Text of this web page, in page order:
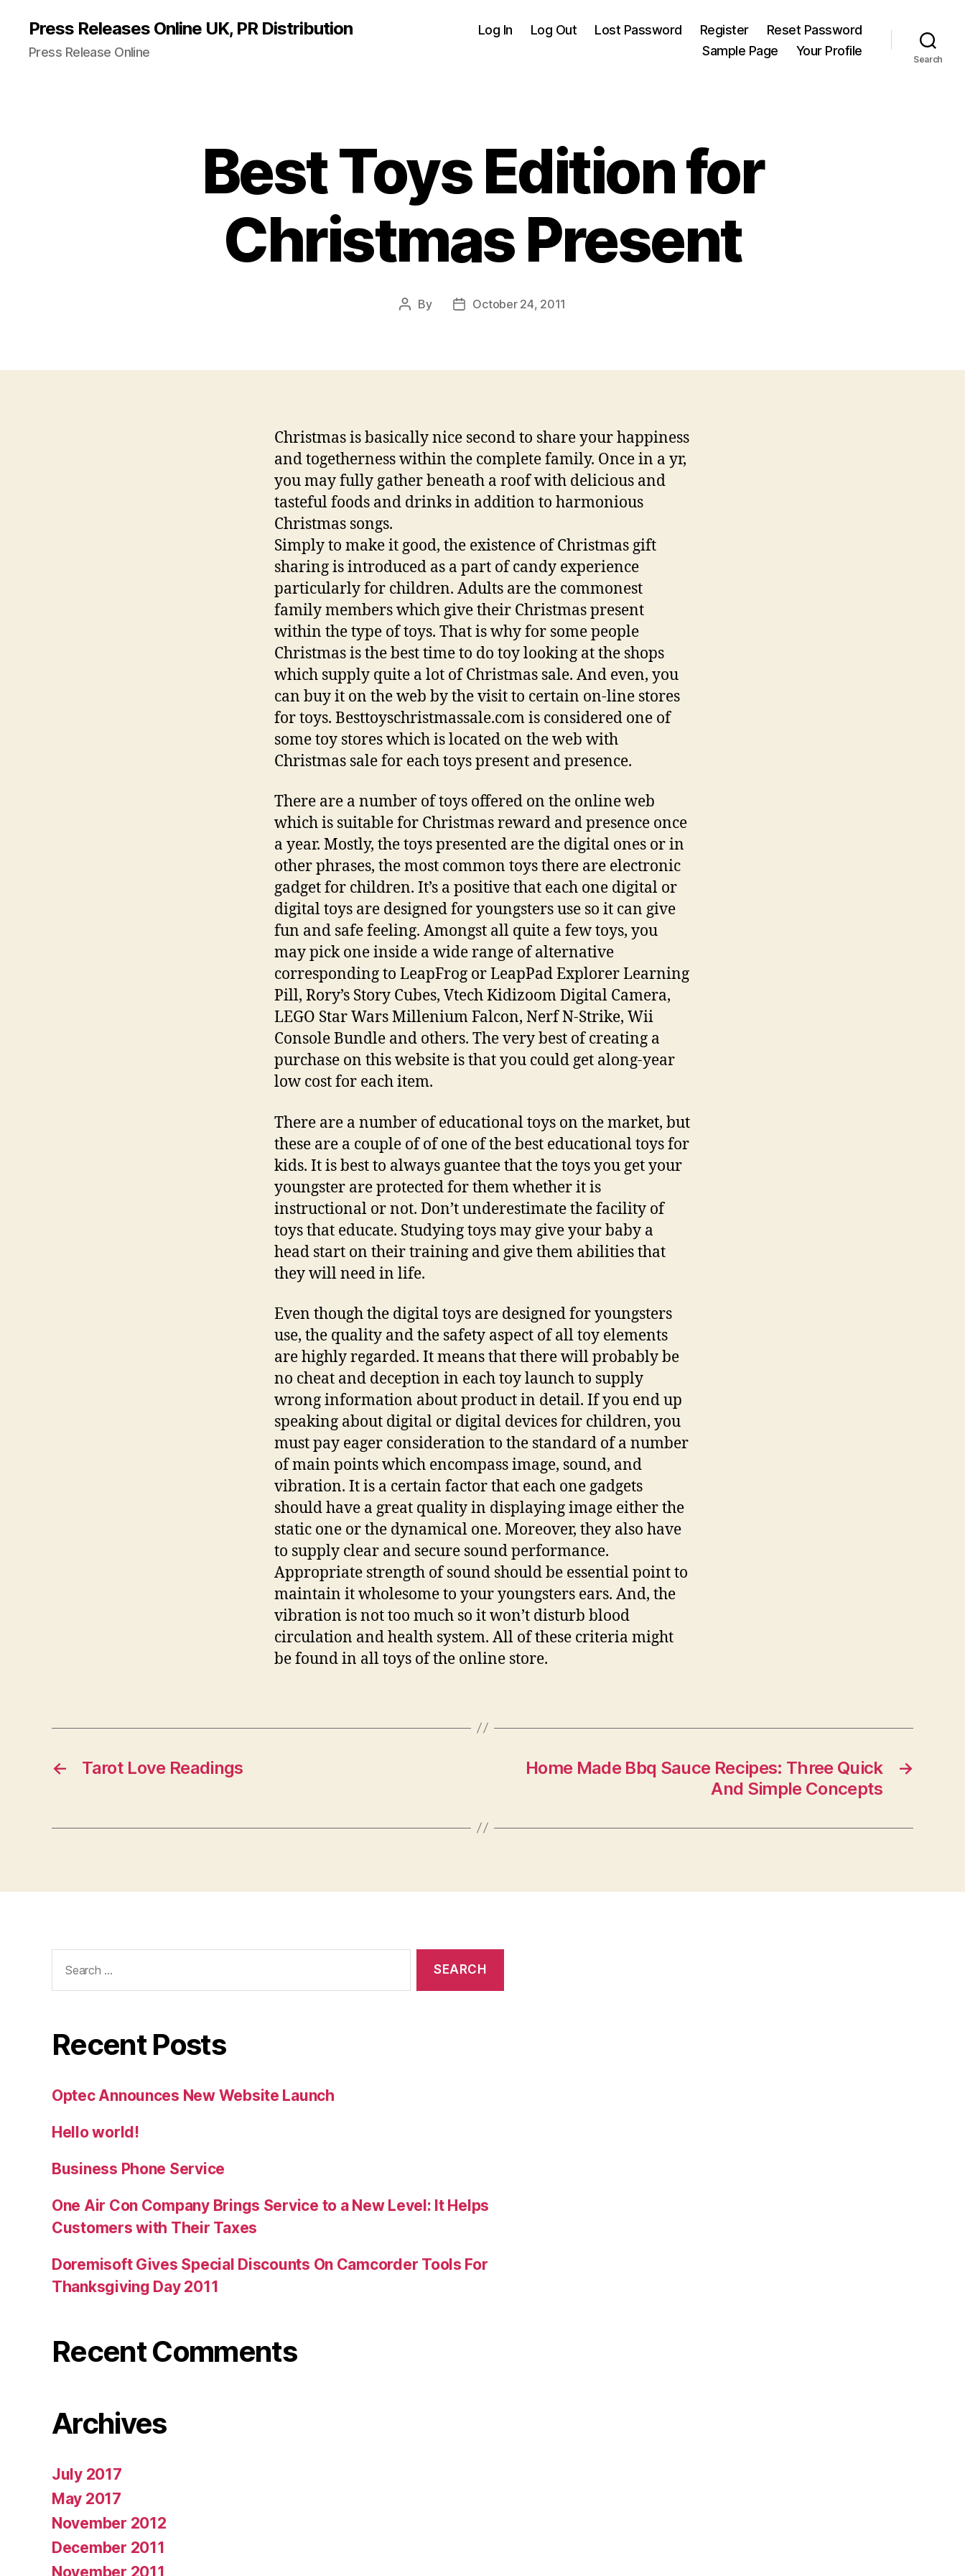
Press Releases Online UK, PR Distribution
Press Release Online
Log In Log Out Lost Password Register
Reset Password
Sample Page
Your Profile
Search
Best Toys Edition for
Christmas Present
Post
By
PostOctober 24, 2011
Christmas is basically nice second to share your happiness
and togetherness within the complete family. Once in a yr,
you may fully gather beneath a roof with delicious and
tasteful foods and drinks in addition to harmonious
Christmas songs.
Simply to make it good, the existence of Christmas gift
sharing is introduced as a part of candy experience
particularly for children. Adults are the commonest
family members which give their Christmas present
within the type of toys. That is why for some people
Christmas is the best time to do toy looking at the shops
which supply quite a lot of Christmas sale. And even, you
can buy it on the web by the visit to certain on-line stores
for toys. Besttoyschristmassale.com is considered one of
some toy stores which is located on the web with
Christmas sale for each toys present and presence.
There are a number of toys offered on the online web
which is suitable for Christmas reward and presence once
a year. Mostly, the toys presented are the digital ones or in
other phrases, the most common toys there are electronic
gadget for children. It’s a positive that each one digital or
digital toys are designed for youngsters use so it can give
fun and safe feeling. Amongst all quite a few toys, you
may pick one inside a wide range of alternative
corresponding to LeapFrog or LeapPad Explorer Learning
Pill, Rory’s Story Cubes, Vtech Kidizoom Digital Camera,
LEGO Star Wars Millenium Falcon, Nerf N-Strike, Wii
Console Bundle and others. The very best of creating a
purchase on this website is that you could get along-year
low cost for each item.
There are a number of educational toys on the market, but
these are a couple of of one of the best educational toys for
kids. It is best to always guantee that the toys you get your
youngster are protected for them whether it is
instructional or not. Don’t underestimate the facility of
toys that educate. Studying toys may give your baby a
head start on their training and give them abilities that
they will need in life.
Even though the digital toys are designed for youngsters
use, the quality and the safety aspect of all toy elements
are highly regarded. It means that there will probably be
no cheat and deception in each toy launch to supply
wrong information about product in detail. If you end up
speaking about digital or digital devices for children, you
must pay eager consideration to the standard of a number
of main points which encompass image, sound, and
vibration. It is a certain factor that each one gadgets
should have a great quality in displaying image either the
static one or the dynamical one. Moreover, they also have
to supply clear and secure sound performance.
Appropriate strength of sound should be essential point to
maintain it wholesome to your youngsters ears. And, the
vibration is not too much so it won’t disturb blood
circulation and health system. All of these criteria might
be found in all toys of the online store.
← Tarot Love Readings →
Home Made Bbq Sauce Recipes: Three Quick
And Simple Concepts
for:
Recent Posts
Optec Announces New Website Launch
Hello world!
Business Phone Service
One Air Con Company Brings Service to a New Level: It Helps
Customers with Their Taxes
Doremisoft Gives Special Discounts On Camcorder Tools For
Thanksgiving Day 2011
Recent Comments
Archives
July 2017
May 2017
November 2012
December 2011
November 2011